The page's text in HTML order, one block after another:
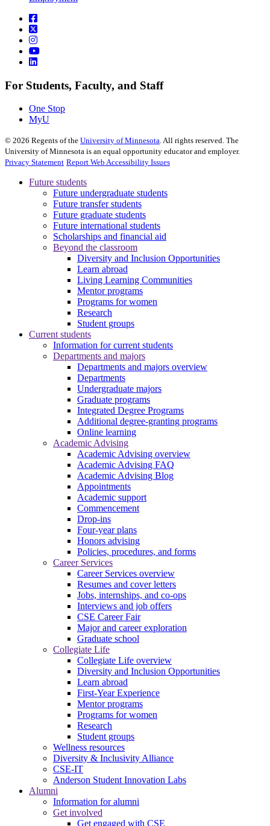
For Students, Faculty, and Staff
One Stop
MyU
© 2026 Regents of the University of Minnesota. All rights reserved. The
University of Minnesota is an equal opportunity educator and employer.
Privacy Statement Report Web Accessibility Issues
Future students
Future undergraduate students
Future transfer students
Future graduate students
Future international students
Scholarships and financial aid
Beyond the classroom
Diversity and Inclusion Opportunities
Learn abroad
Living Learning Communities
Mentor programs
Programs for women
Research
Student groups
Current students
Information for current students
Departments and majors
Departments and majors overview
Departments
Undergraduate majors
Graduate programs
Integrated Degree Programs
Additional degree-granting programs
Online learning
Academic Advising
Academic Advising overview
Academic Advising FAQ
Academic Advising Blog
Appointments
Academic support
Commencement
Drop-ins
Four-year plans
Honors advising
Policies, procedures, and forms
Career Services
Career Services overview
Resumes and cover letters
Jobs, internships, and co-ops
Interviews and job offers
CSE Career Fair
Major and career exploration
Graduate school
Collegiate Life
Collegiate Life overview
Diversity and Inclusion Opportunities
Learn abroad
First-Year Experience
Mentor programs
Programs for women
Research
Student groups
Wellness resources
Diversity & Inclusivity Alliance
CSE-IT
Anderson Student Innovation Labs
Alumni
Information for alumni
Get involved
Get engaged with CSE